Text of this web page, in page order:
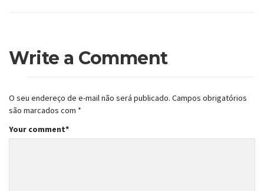
Write a Comment
O seu endereço de e-mail não será publicado. Campos obrigatórios
são marcados com *
Your comment*